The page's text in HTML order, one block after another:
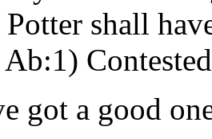
shall
Contested
got a good